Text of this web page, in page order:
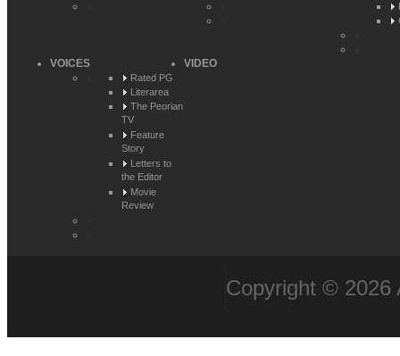
VOICES
Rated PG
Literarea
The Peorian
TV
Feature
Story
Letters to
the Editor
Movie
Review
VIDEO
Copyright © 2026